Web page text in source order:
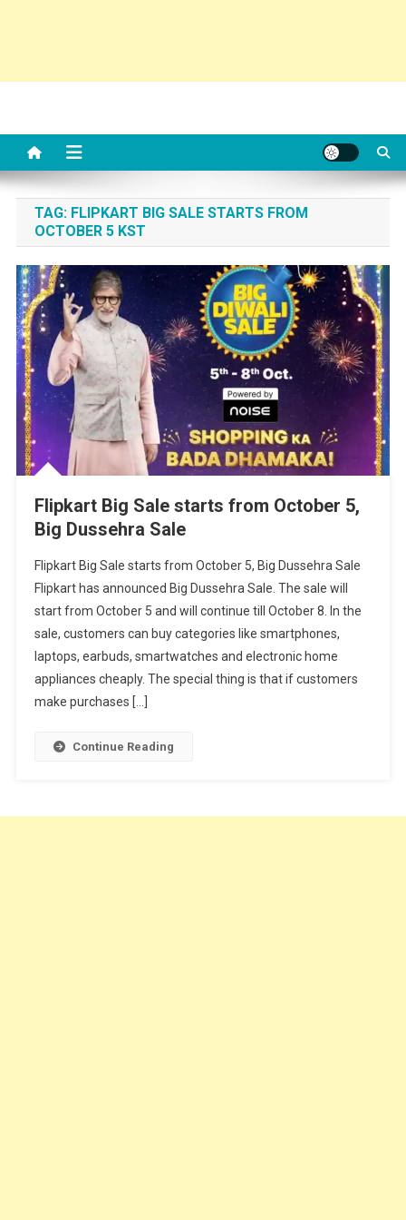
TAG: FLIPKART BIG SALE STARTS FROM
OCTOBER 5 KST
Flipkart Big Sale starts from October 5,
Big Dussehra Sale
Flipkart Big Sale starts from October 5, Big Dussehra Sale
Flipkart has announced Big Dussehra Sale. The sale will
start from October 5 and will continue till October 8. In the
sale, customers can buy categories like smartphones,
laptops, earbuds, smartwatches and electronic home
appliances cheaply. The special thing is that if customers
make purchases […]
Continue Reading